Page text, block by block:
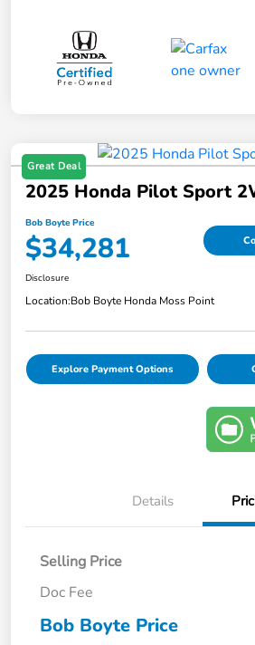
Great Deal
2025 Honda Pilot Sport
Bob Boyte Price
$34,281
Disclosure
Location:Bob Boyte Honda Moss Point
Explore Payment Options
Details
Selling Price
Doc Fee
Bob Boyte Price